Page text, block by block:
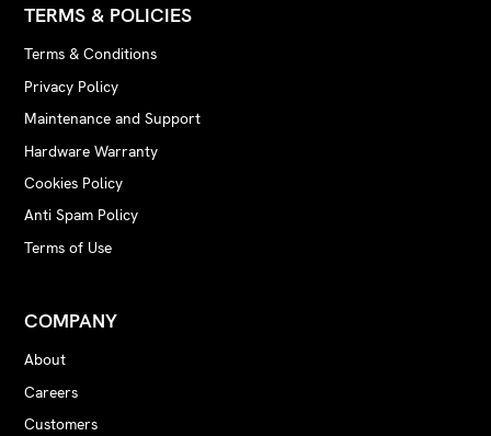
TERMS & POLICIES
Terms & Conditions
Privacy Policy
Maintenance and Support
Hardware Warranty
Cookies Policy
Anti Spam Policy
Terms of Use
COMPANY
About
Careers
Customers